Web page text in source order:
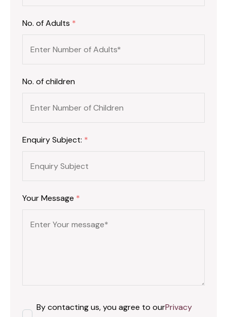
No. of Adults *
No. of children
Enquiry Subject: *
Your Message *
By contacting us, you agree to ourPrivacy